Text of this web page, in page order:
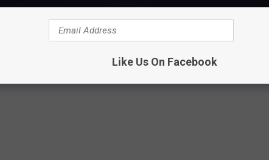
Like Us On Facebook